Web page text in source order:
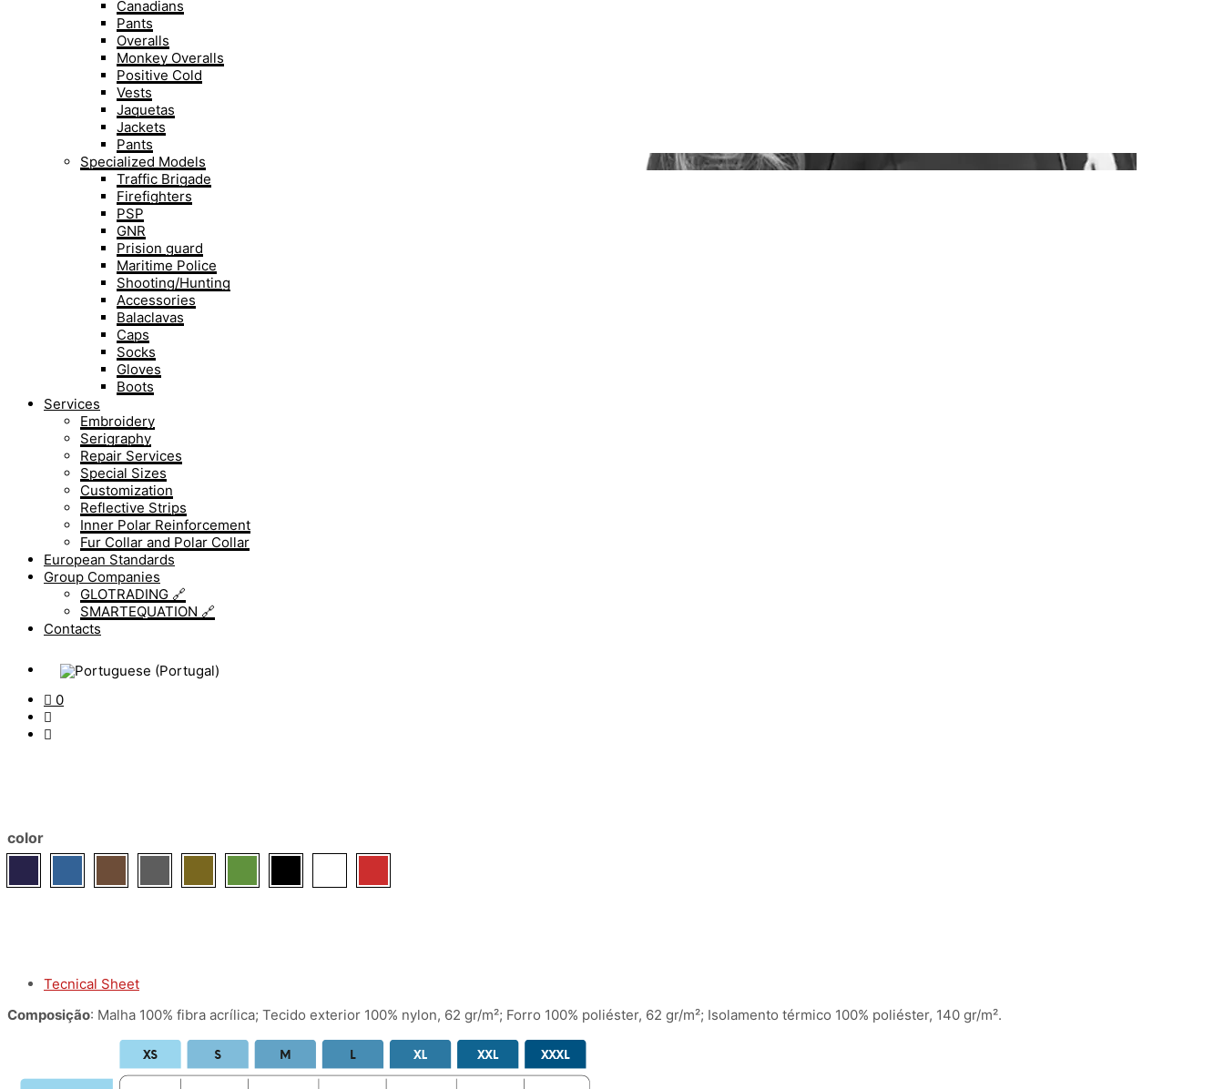
Canadians
Pants
Overalls
Monkey Overalls
Positive Cold
Vests
Jaquetas
Jackets
Pants
Specialized Models
Traffic Brigade
Firefighters
PSP
GNR
Prision guard
Maritime Police
Shooting/Hunting
Accessories
Balaclavas
Caps
Socks
Gloves
Boots
Services
Embroidery
Serigraphy
Repair Services
Special Sizes
Customization
Reflective Strips
Inner Polar Reinforcement
Fur Collar and Polar Collar
European Standards
Group Companies
GLOTRADING 🔗
SMARTEQUATION 🔗
Contacts
0
color
Tecnical Sheet
Composição: Malha 100% fibra acrílica; Tecido exterior 100% nylon, 62 gr/m²; Forro 100% poliéster, 62 gr/m²; Isolamento térmico 100% poliéster, 140 gr/m².